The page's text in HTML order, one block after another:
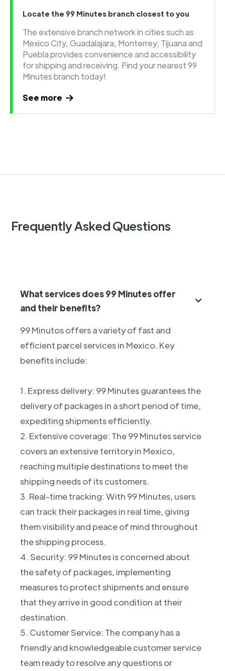
Locate the 99 Minutes branch closest to you
The extensive branch network in cities such as
Mexico City, Guadalajara, Monterrey, Tijuana and
Puebla provides convenience and accessibility
for shipping and receiving. Find your nearest 99
Minutes branch today!
See more
Frequently Asked Questions
What services does 99 Minutes offer
and their benefits?
99 Minutos offers a variety of fast and
efficient parcel services in Mexico. Key
benefits include:
1. Express delivery: 99 Minutes guarantees the
delivery of packages in a short period of time,
expediting shipments efficiently.
2. Extensive coverage: The 99 Minutes service
covers an extensive territory in Mexico,
reaching multiple destinations to meet the
shipping needs of its customers.
3. Real-time tracking: With 99 Minutes, users
can track their packages in real time, giving
them visibility and peace of mind throughout
the shipping process.
4. Security: 99 Minutes is concerned about
the safety of packages, implementing
measures to protect shipments and ensure
that they arrive in good condition at their
destination.
5. Customer Service: The company has a
friendly and knowledgeable customer service
team ready to resolve any questions or